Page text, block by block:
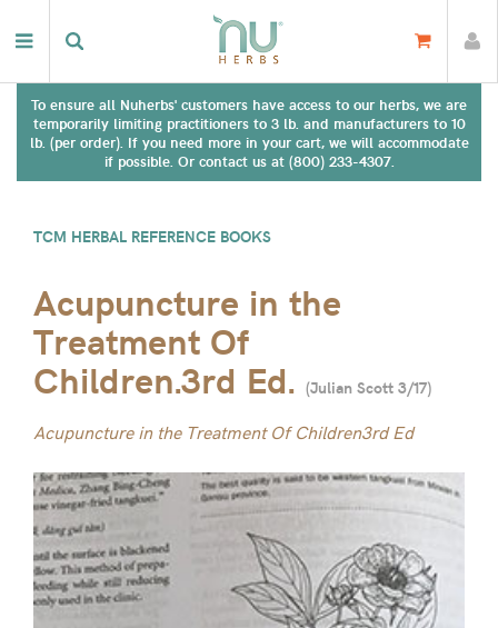
To ensure all Nuherbs' customers have access to our herbs, we are
temporarily limiting practitioners to 3 lb. and manufacturers to 10
lb. (per order). If you need more in your cart, we will accommodate
if possible. Or contact us at (800) 233-4307.
TCM HERBAL REFERENCE BOOKS
Acupuncture in the
Treatment Of
Children.3rd Ed. (Julian Scott 3/17)
Acupuncture in the Treatment Of Children3rd Ed